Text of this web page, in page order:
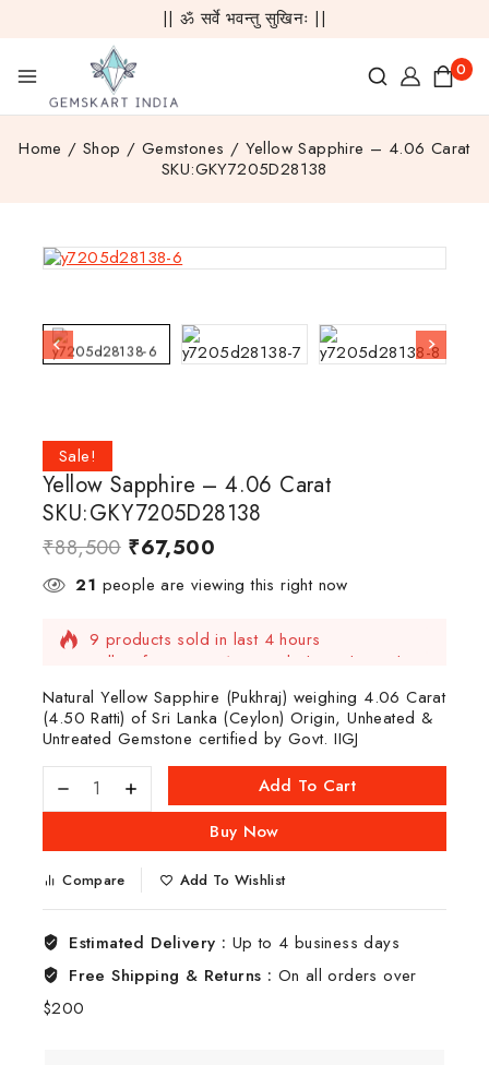
|| ॐ सर्वे भवन्तु सुखिनः ||
0
Home / Shop / Gemstones / Yellow Sapphire – 4.06 Carat
SKU:GKY7205D28138
Sale!
Yellow Sapphire – 4.06 Carat
SKU:GKY7205D28138
₹88,500 ₹67,500
21 people are viewing this right now
9 products sold in last 4 hours
Selling fast! Over 13 people have this in their
Natural Yellow Sapphire (Pukhraj) weighing 4.06 Carat
(4.50 Ratti) of Sri Lanka (Ceylon) Origin, Unheated &
Untreated Gemstone certified by Govt. IIGJ
Add To Cart
Buy Now
Compare Add To Wishlist
Estimated Delivery : Up to 4 business days
Free Shipping & Returns : On all orders over
$200